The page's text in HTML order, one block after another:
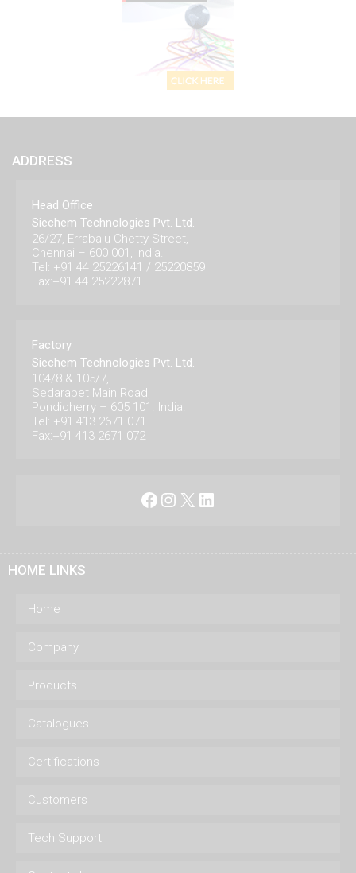
ADDRESS
Head Office
Siechem Technologies Pvt. Ltd.
26/27, Errabalu Chetty Street,
Chennai – 600 001, India.
Tel: +91 44 25226141 / 25220859
Fax:+91 44 25222871
Factory
Siechem Technologies Pvt. Ltd.
104/8 & 105/7,
Sedarapet Main Road,
Pondicherry – 605 101. India.
Tel: +91 413 2671 071
Fax:+91 413 2671 072
Facebook
Instagram
X LinkedIn
HOME LINKS
Home
Company
Products
Catalogues
Certifications
Customers
Tech Support